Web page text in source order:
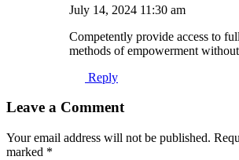
July 14, 2024 11:30 am
Competently provide access to
methods of empowerment
Reply
Leave a Comment
Your email address will not be published.
marked *